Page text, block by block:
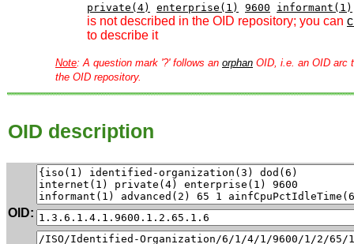
private(4)
enterprise(1) 9600 informant(1)
is not described in the OID repository; you can
to describe it
Note: A question mark '?' follows an orphan OID, i.e. an OID arc
the OID repository.
OID description
OID: